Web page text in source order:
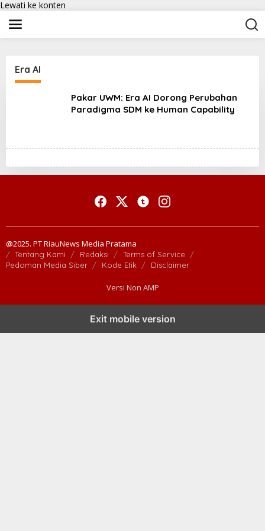
Lewati ke konten
Era AI
Pakar UWM: Era AI Dorong Perubahan
Paradigma SDM ke Human Capability
@2025. PT RiauNews Media Pratama
Tentang Kami Redaksi
Terms of Service
Pedoman Media Siber
Kode Etik Disclaimer
Versi Non AMP
Exit mobile version